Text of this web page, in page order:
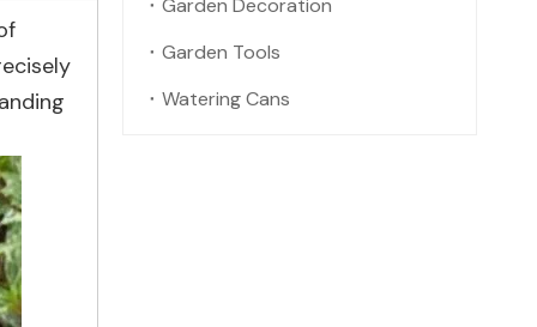
Garden Decoration
Garden Tools
Watering Cans